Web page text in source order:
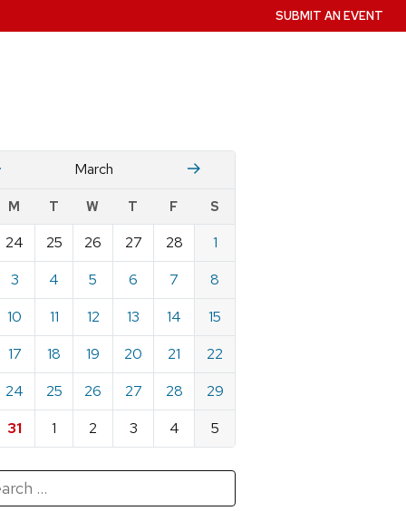
SUBMIT AN EVENT
March April
M T W T F S
24 25 26 27 28
1
3 4 5 6 7
8
10 11 12 13 14
15
17 18 19 20 21
22
24 25 26 27 28
29
31 1 2 3 4 5